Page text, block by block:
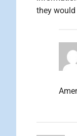
they would